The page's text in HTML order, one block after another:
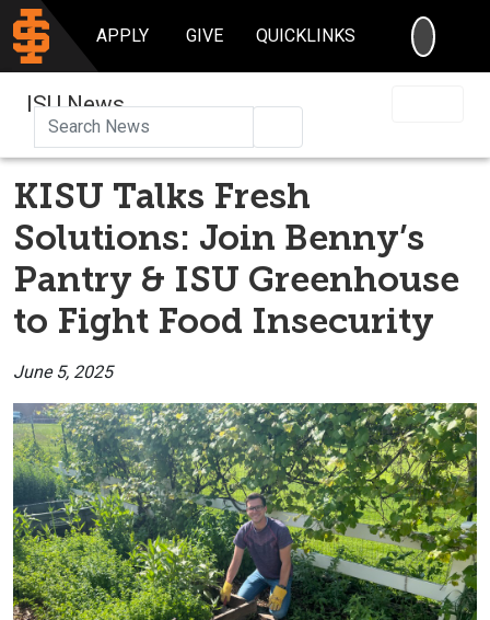
APPLY GIVE QUICKLINKS
ISU News
KISU Talks Fresh
Solutions: Join Benny’s
Pantry & ISU Greenhouse
to Fight Food Insecurity
June 5, 2025